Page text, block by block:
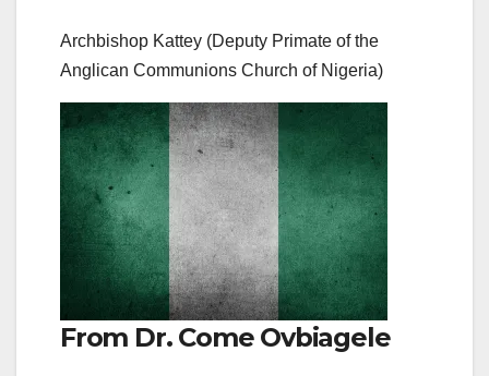
Archbishop Kattey (Deputy Primate of the
Anglican Communions Church of Nigeria)
From Dr. Come Ovbiagele